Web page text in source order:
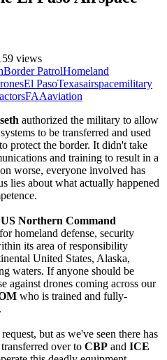
views
Border PatrolHomeland
El PasoTexasairspacemilitary
FAAaviation
authorized the military to allow
to be transferred and used
to protect the border. It didn't take
and training to result in a
worse, everyone involved has
lies about what actually happened
US Northern Command
homeland defense, security
its area of responsibility
United States, Alaska,
waters. If anyone should be
against drones coming across our
who is trained and fully-
but as we've seen there has
over to CBP and ICE